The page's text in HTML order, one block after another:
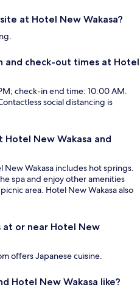
at Hotel New Wakasa?
and check-out times at Hotel
check-in end time: 10:00 AM.
social distancing is
New Wakasa and
Wakasa includes hot springs.
spa and enjoy other amenities
area. Hotel New Wakasa also
or near Hotel New
offers Japanese cuisine.
Hotel New Wakasa like?